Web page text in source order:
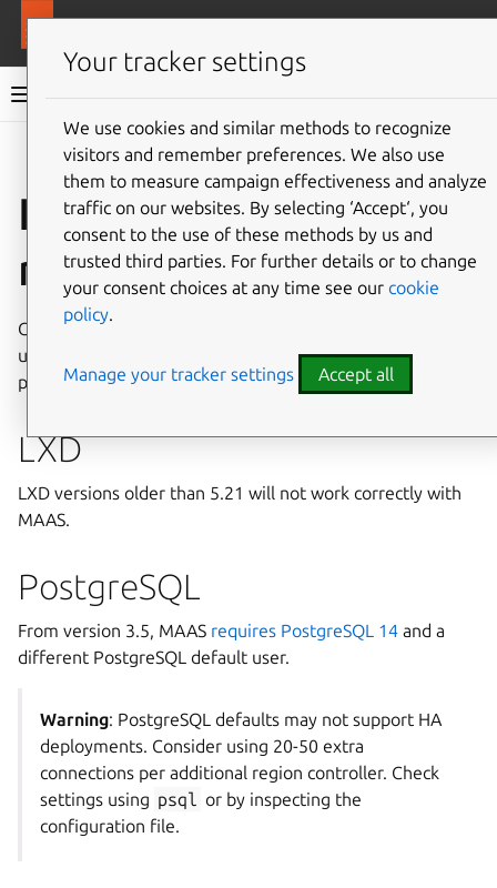
MAAS documentation
Give feedback
Installation
requirements
Confirm that your system has adequate resources for your
use-case, prior to installation. Proof-of-concept and
production setups are available.
LXD
LXD versions older than 5.21 will not work correctly with
MAAS.
PostgreSQL
From version 3.5, MAAS requires PostgreSQL 14 and a
different PostgreSQL default user.
Warning: PostgreSQL defaults may not support HA
deployments. Consider using 20-50 extra
connections per additional region controller. Check
settings using psql or by inspecting the
configuration file.
Your tracker settings
We use cookies and similar methods to recognize
visitors and remember preferences. We also use
them to measure campaign effectiveness and analyze
traffic on our websites. By selecting ‘Accept‘, you
consent to the use of these methods by us and
trusted third parties. For further details or to change
your consent choices at any time see our cookie
policy.
Manage your tracker settings Accept all